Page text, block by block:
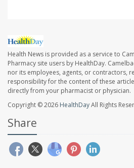
Health News is provided as a service to
Pharmacy site users by HealthDay.
nor its employees, agents, or contractors,
responsibility for the content of these
directly from your pharmacist or physician.
Copyright © 2026 HealthDayAll Rights
Share